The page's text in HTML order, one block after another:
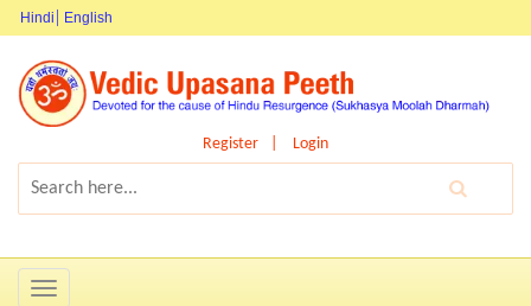
Hindi English
Register Login
Toggle